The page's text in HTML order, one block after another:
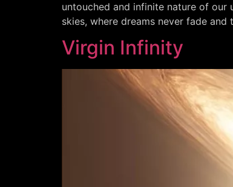
untouched and infinite nature of our
skies, where dreams never fade
Virgin Infinity